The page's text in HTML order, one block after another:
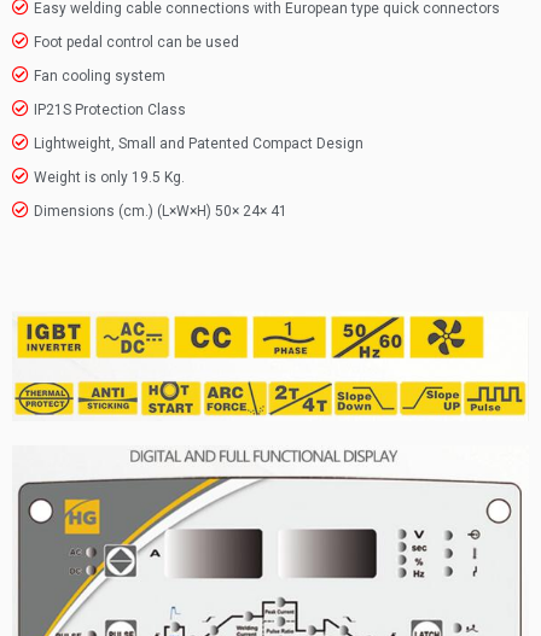
Easy welding cable connections with European type quick connectors
Foot pedal control can be used
Fan cooling system
IP21S Protection Class
Lightweight, Small and Patented Compact Design
Weight is only 19.5 Kg.
Dimensions (cm.) (L×W×H) 50× 24× 41